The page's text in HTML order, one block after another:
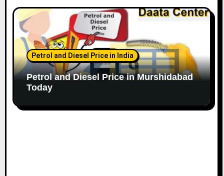
Petrol and Diesel Price in India
Petrol and Diesel Price in Murshidabad
Today